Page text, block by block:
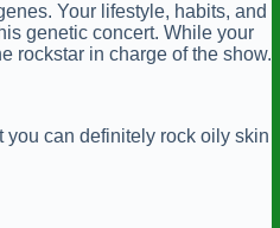
Your lifestyle, habits, and
genetic concert. While your
rockstar in charge of the show.
you can definitely rock oily skin